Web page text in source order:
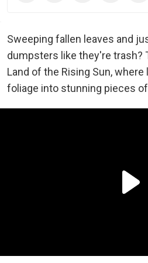
Sweeping fallen leaves and
dumpsters like they're trash?
Land of the Rising Sun,
foliage into stunning pieces